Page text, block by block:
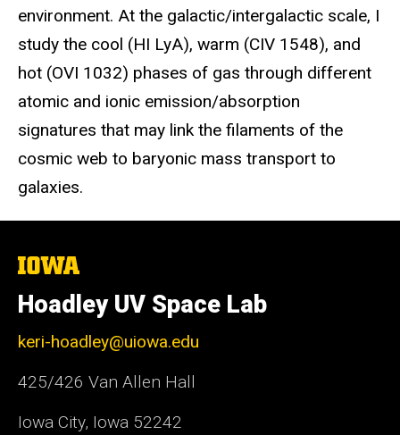
environment. At the galactic/intergalactic scale, I
study the cool (HI LyA), warm (CIV 1548), and
hot (OVI 1032) phases of gas through different
atomic and ionic emission/absorption
signatures that may link the filaments of the
cosmic web to baryonic mass transport to
galaxies.
The
of
Iowa
Hoadley UV Space Lab
keri-hoadley@uiowa.edu
425/426 Van Allen Hall
Iowa City, Iowa 52242